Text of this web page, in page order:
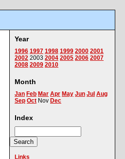
Year
1996 1997 1998 1999 2000 2001
2002 2003 2004 2005 2006 2007
2008 2009 2010
Month
Jan Feb Mar Apr May Jun Jul Aug
Sep Oct Nov Dec
Index
Links